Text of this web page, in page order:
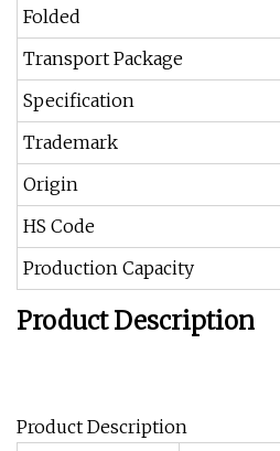
Folded
Transport Package
Specification
Trademark
Origin
HS Code
Production Capacity
Product Description
Product Description